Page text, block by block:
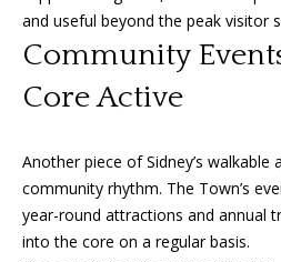
and useful beyond the peak visitor
Community
Core Active
Another piece of Sidney’s walkable
community rhythm. The Town’s
year-round attractions and annual
into the core on a regular basis.